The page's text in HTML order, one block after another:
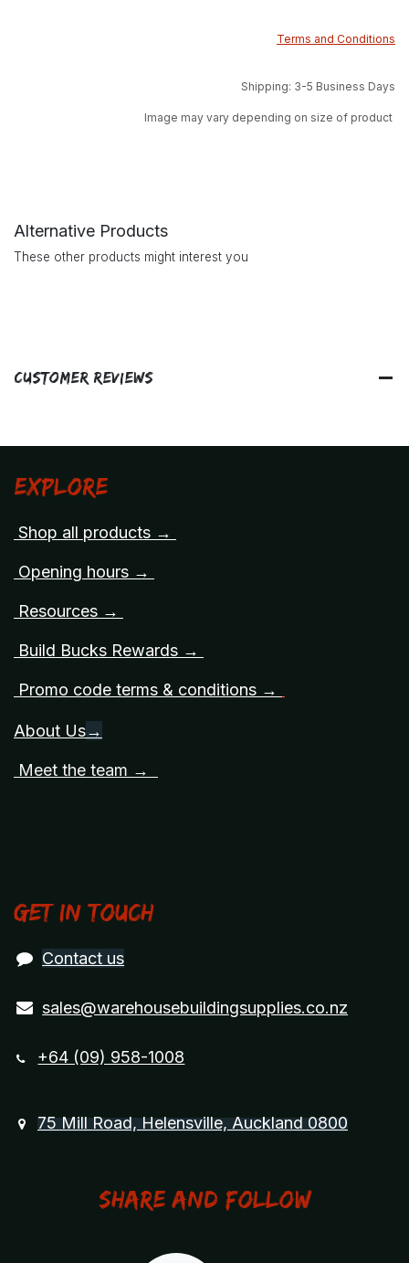
Terms and Conditions
Shipping: 3-5 Business Days
Image may vary depending on size of product
Alternative Products
These other products might interest you
Customer Reviews
Explore
Shop all products →
Opening hours →
Resources →
Build Bucks Rewards →
Promo code terms & conditions →
About Us→
Meet the team →
Get in touch
Contact us
sales@warehousebuildingsupplies.co.nz
+64 (09) 958-1008
75 Mill Road, Helensville, Auckland 0800
Share and Follow